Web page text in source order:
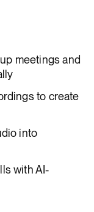
meetings and
to create
into
with AI-